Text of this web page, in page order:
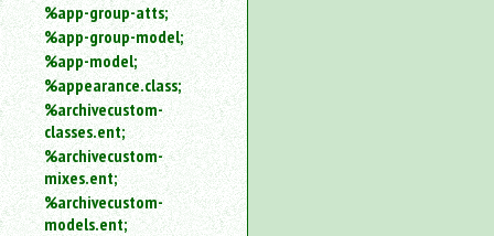
%app-group-atts;
%app-group-model;
%app-model;
%appearance.class;
%archivecustom-
classes.ent;
%archivecustom-
mixes.ent;
%archivecustom-
models.ent;